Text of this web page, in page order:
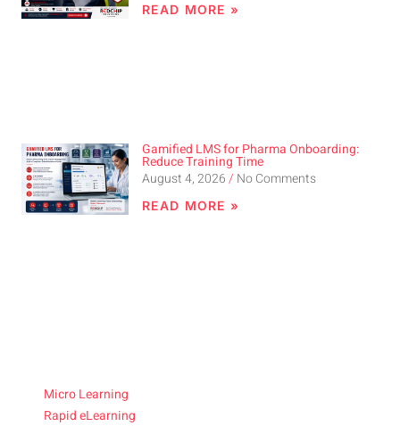
READ MORE »
Gamified LMS for Pharma Onboarding:
Reduce Training Time
August 4, 2026
No Comments
READ MORE »
Micro Learning
Rapid eLearning